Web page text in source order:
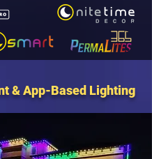
& App-Based Lighting